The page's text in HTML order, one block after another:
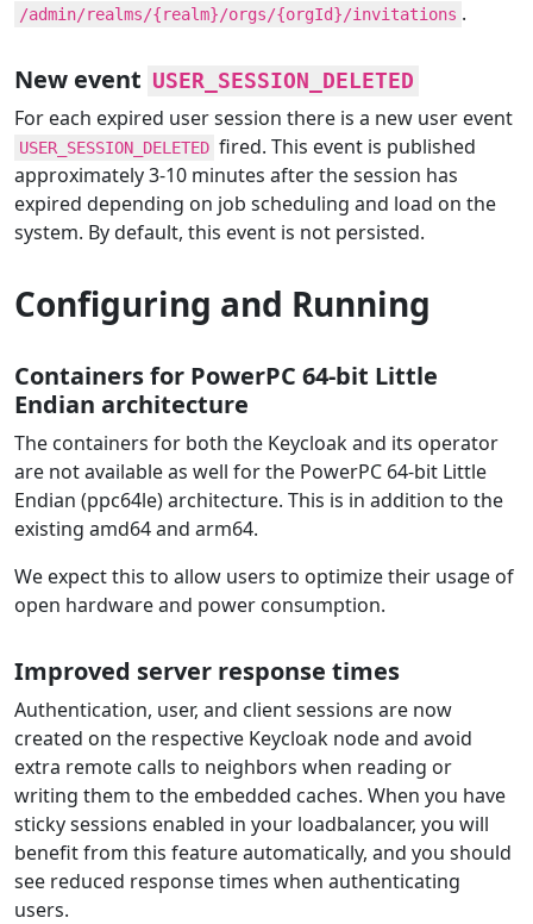
/admin/realms/{realm}/orgs/{orgId}/invitations .
New event USER_SESSION_DELETED
For each expired user session there is a new user event
USER_SESSION_DELETED fired. This event is published
approximately 3-10 minutes after the session has
expired depending on job scheduling and load on the
system. By default, this event is not persisted.
Configuring and Running
Containers for PowerPC 64-bit Little
Endian architecture
The containers for both the Keycloak and its operator
are not available as well for the PowerPC 64-bit Little
Endian (ppc64le) architecture. This is in addition to the
existing amd64 and arm64.
We expect this to allow users to optimize their usage of
open hardware and power consumption.
Improved server response times
Authentication, user, and client sessions are now
created on the respective Keycloak node and avoid
extra remote calls to neighbors when reading or
writing them to the embedded caches. When you have
sticky sessions enabled in your loadbalancer, you will
benefit from this feature automatically, and you should
see reduced response times when authenticating
users.